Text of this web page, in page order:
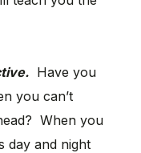
Have you
you can’t
When you
day and night